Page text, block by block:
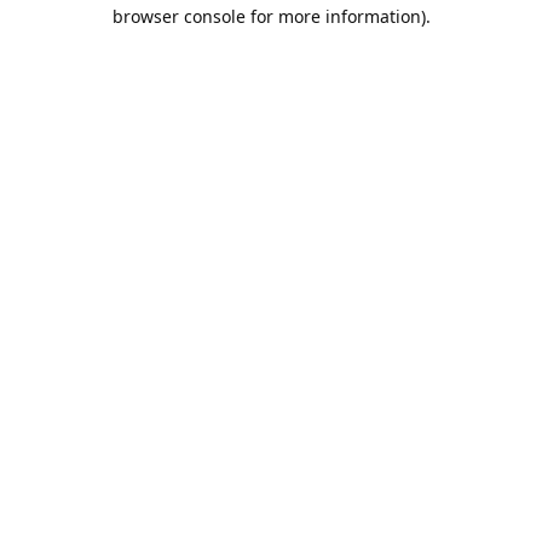
browser console for more information).